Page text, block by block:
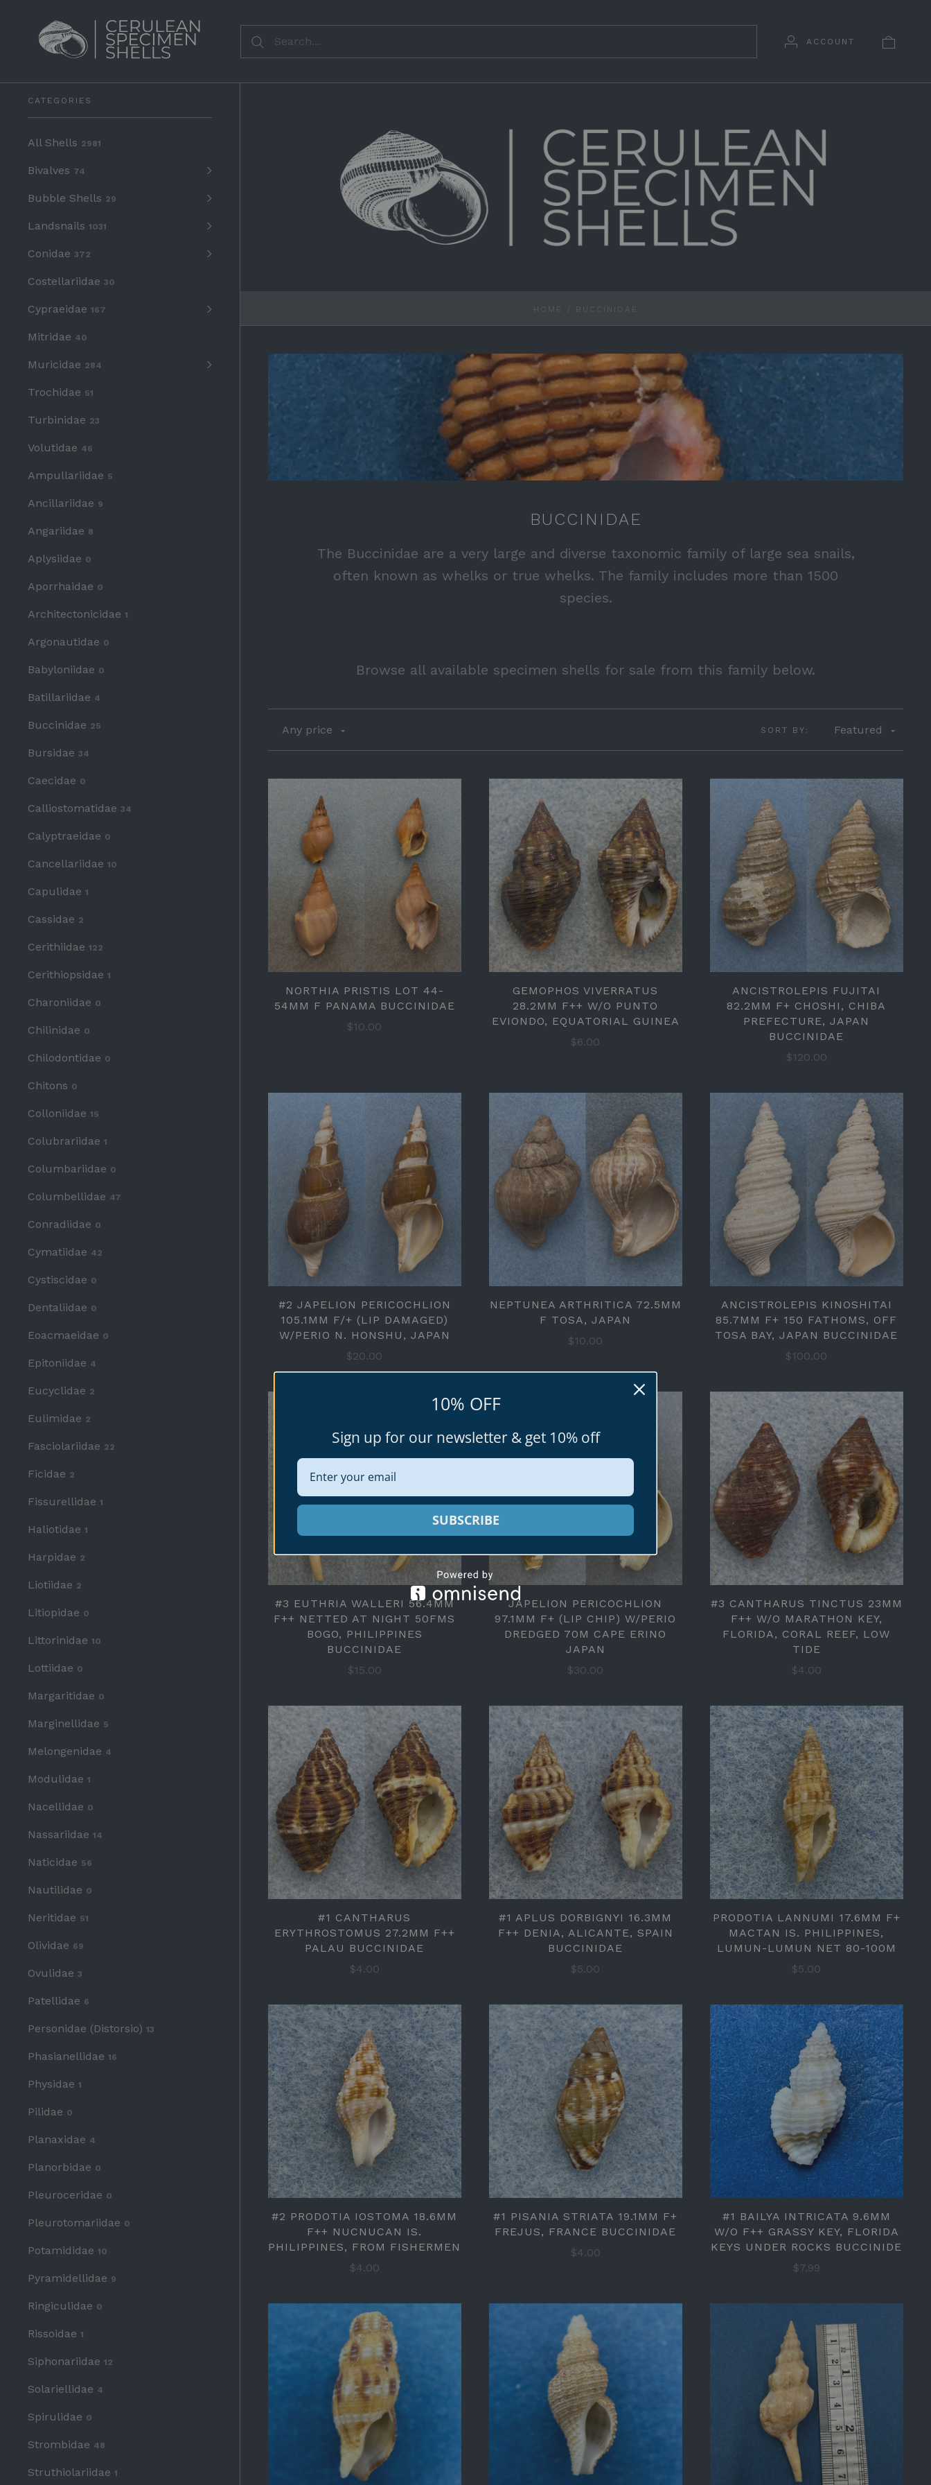
ACCOUNT
CATEGORIES
All Shells 2981
Bivalves 74
Bubble Shells 29
Landsnails 1031
Conidae 372
Costellariidae 30
Cypraeidae 167
Mitridae 40
Muricidae 284
Trochidae 51
Turbinidae 23
Volutidae 46
Ampullariidae 5
Ancillariidae 9
Angariidae 8
Aplysiidae 0
Aporrhaidae 0
Architectonicidae 1
Argonautidae 0
Babyloniidae 0
Batillariidae 4
Buccinidae 25
Bursidae 34
Caecidae 0
Calliostomatidae 34
Calyptraeidae 0
Cancellariidae 10
Capulidae 1
Cassidae 2
Cerithiidae 122
Cerithiopsidae 1
Charoniidae 0
Chilinidae 0
Chilodontidae 0
Chitons 0
Colloniidae 15
Colubrariidae 1
Columbariidae 0
Columbellidae 47
Conradiidae 0
Cymatiidae 42
Cystiscidae 0
Dentaliidae 0
Eoacmaeidae 0
Epitoniidae 4
Eucyclidae 2
Eulimidae 2
Fasciolariidae 22
Ficidae 2
Fissurellidae 1
Haliotidae 1
Harpidae 2
Liotiidae 2
Litiopidae 0
Littorinidae 10
Lottiidae 0
Margaritidae 0
Marginellidae 5
Melongenidae 4
Modulidae 1
Nacellidae 0
Nassariidae 14
Naticidae 56
Nautilidae 0
Neritidae 51
Olividae 69
Ovulidae 3
Patellidae 6
Personidae (Distorsio) 13
Phasianellidae 16
Physidae 1
Pilidae 0
Planaxidae 4
Planorbidae 0
Pleuroceridae 0
Pleurotomariidae 0
Potamididae 10
Pyramidellidae 9
Ringiculidae 0
Rissoidae 1
Siphonariidae 12
Solariellidae 4
Spirulidae 0
Strombidae 48
Struthiolariidae 1
HOME
BUCCINIDAE
The Buccinidae are a very large and diverse taxonomic family of large sea snails,
often known as whelks or true whelks. The family includes more than 1500
species.
Browse all available specimen shells for sale from this family below.
Any price SORT BY: Featured
NORTHIA PRISTIS LOT 44-
54MM F PANAMA BUCCINIDAE
$10.00
GEMOPHOS VIVERRATUS
28.2MM F++ W/O PUNTO
EVIONDO, EQUATORIAL GUINEA
$6.00
ANCISTROLEPIS FUJITAI
82.2MM F+ CHOSHI, CHIBA
PREFECTURE, JAPAN
BUCCINIDAE
$120.00
#2 JAPELION PERICOCHLION
105.1MM F/+ (LIP DAMAGED)
W/PERIO N. HONSHU, JAPAN
$20.00
NEPTUNEA ARTHRITICA 72.5MM
F TOSA, JAPAN
$10.00
ANCISTROLEPIS KINOSHITAI
85.7MM F+ 150 FATHOMS, OFF
TOSA BAY, JAPAN BUCCINIDAE
$100.00
#3 EUTHRIA WALLERI 56.4MM
F++ NETTED AT NIGHT 50FMS
BOGO, PHILIPPINES
BUCCINIDAE
$15.00
JAPELION PERICOCHLION
97.1MM F+ (LIP CHIP) W/PERIO
DREDGED 70M CAPE ERINO
JAPAN
$30.00
#3 CANTHARUS TINCTUS 23MM
F++ W/O MARATHON KEY,
FLORIDA, CORAL REEF, LOW
TIDE
$4.00
#1 CANTHARUS
ERYTHROSTOMUS 27.2MM F++
PALAU BUCCINIDAE
$4.00
#1 APLUS DORBIGNYI 16.3MM
F++ DENIA, ALICANTE, SPAIN
BUCCINIDAE
$5.00
PRODOTIA LANNUMI 17.6MM F+
MACTAN IS. PHILIPPINES,
LUMUN-LUMUN NET 80-100M
$5.00
#2 PRODOTIA IOSTOMA 18.6MM
F++ NUCNUCAN IS.
PHILIPPINES, FROM FISHERMEN
$4.00
#1 PISANIA STRIATA 19.1MM F+
FREJUS, FRANCE BUCCINIDAE
$4.00
#1 BAILYA INTRICATA 9.6MM
W/O F++ GRASSY KEY, FLORIDA
KEYS UNDER ROCKS BUCCINIDE
$7.99
10% OFF
Sign up for our newsletter & get 10% off
SUBSCRIBE